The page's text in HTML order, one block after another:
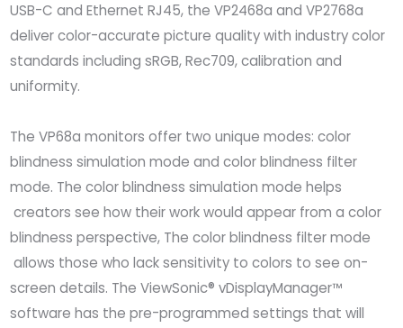
USB-C and Ethernet RJ45, the VP2468a and VP2768a
deliver color-accurate picture quality with industry color
standards including sRGB, Rec709, calibration and
uniformity.
The VP68a monitors offer two unique modes: color
blindness simulation mode and color blindness filter
mode. The color blindness simulation mode helps
creators see how their work would appear from a color
blindness perspective, The color blindness filter mode
allows those who lack sensitivity to colors to see on-
screen details. The ViewSonic® vDisplayManager™
software has the pre-programmed settings that will